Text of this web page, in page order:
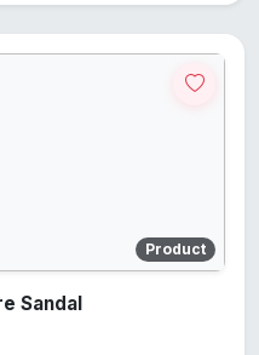
Product
Sandal